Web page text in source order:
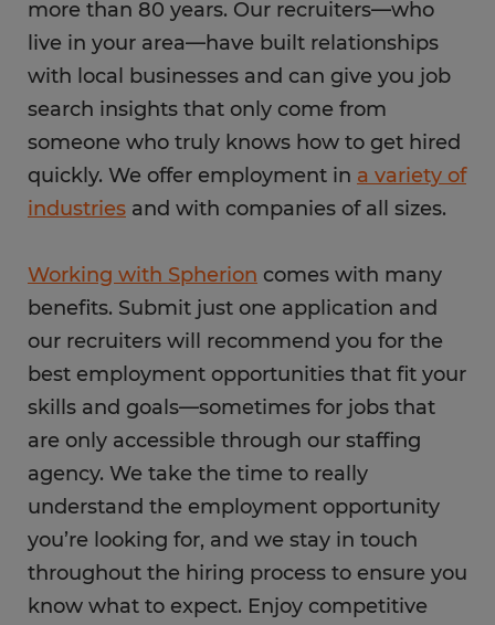
more than 80 years. Our recruiters—who
live in your area—have built relationships
with local businesses and can give you job
search insights that only come from
someone who truly knows how to get hired
quickly. We offer employment in a variety of
industries and with companies of all sizes.
Working with Spherion comes with many
benefits. Submit just one application and
our recruiters will recommend you for the
best employment opportunities that fit your
skills and goals—sometimes for jobs that
are only accessible through our staffing
agency. We take the time to really
understand the employment opportunity
you’re looking for, and we stay in touch
throughout the hiring process to ensure you
know what to expect. Enjoy competitive